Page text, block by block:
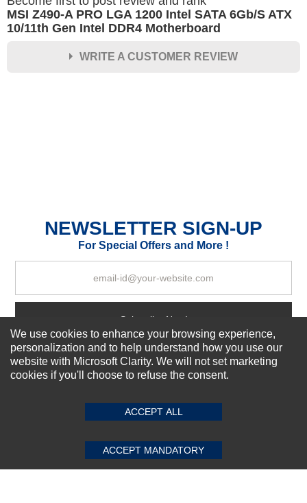
MSI Z490-A PRO LGA 1200 Intel SATA 6Gb/S ATX
10/11th Gen Intel DDR4 Motherboard
WRITE A CUSTOMER REVIEW
SUBMIT REVIEW CLEAR
NEWSLETTER SIGN-UP
For Special Offers and More !
Subscribe Now!
About us
Our Services
We use cookies to enhance your browsing experience,
personalization and to help understand how you use our
website with Microsoft Clarity. We will not set marketing
cookies if you'll choose to refuse the consent.
ACCEPT ALL
ACCEPT MANDATORY